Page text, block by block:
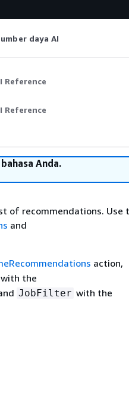
daya AI
Reference
Reference
Anda.
of recommendations. Use
and
action,
with the
JobFilter with the